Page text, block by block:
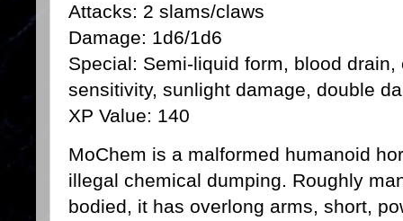
Attacks: 2 slams/claws
Damage: 1d6/1d6
Special: Semi-liquid form, blood
sensitivity, sunlight damage, double
XP Value: 140
MoChem is a malformed humanoid
illegal chemical dumping. Roughly
bodied, it has overlong arms, short,